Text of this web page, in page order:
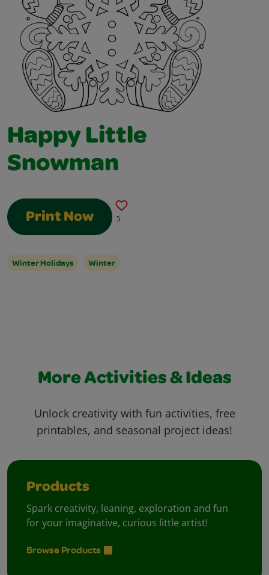
Happy Little
Snowman
Print Now 5
Winter Holidays Winter
More Activities & Ideas
Unlock creativity with fun activities, free
printables, and seasonal project ideas!
Products
Spark creativity, leaning, exploration and fun
for your imaginative, curious little artist!
Browse Products